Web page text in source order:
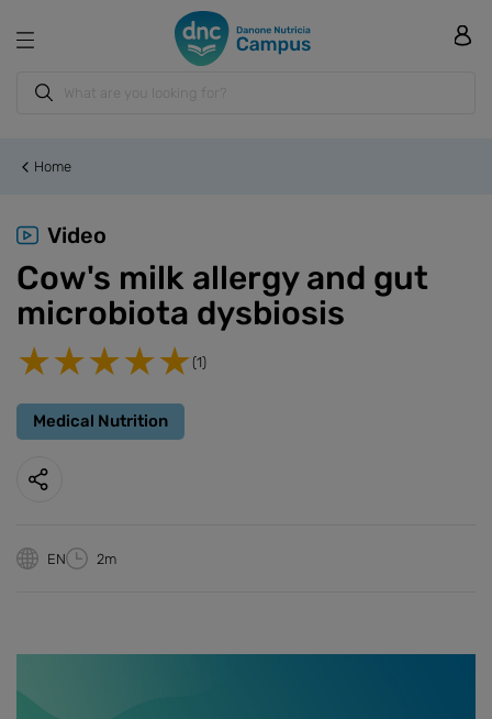
Home
Video
Cow's milk allergy and gut
microbiota dysbiosis
(1)
Medical Nutrition
EN 2m